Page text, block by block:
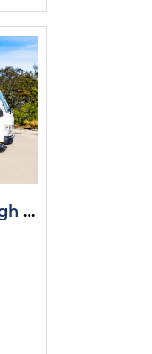
DHL Deploys 60 Brand New High Technology Trucks